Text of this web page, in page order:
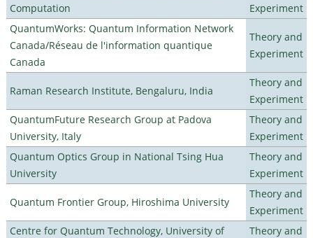
Computation
Experiment
QuantumWorks: Quantum Information Network
Canada/Réseau de l'information quantique
Canada
Theory and
Experiment
Raman Research Institute, Bengaluru, India
Theory and
Experiment
QuantumFuture Research Group at Padova
University, Italy
Theory and
Experiment
Quantum Optics Group in National Tsing Hua
University
Theory and
Experiment
Quantum Frontier Group, Hiroshima University
Theory and
Experiment
Centre for Quantum Technology, University of
Theory and